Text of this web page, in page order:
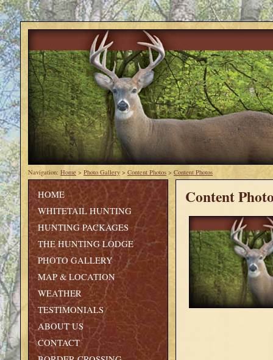
Navigation: Home > Photo Gallery > Content Photos > Content Photos
Content
HOME
WHITETAIL HUNTING
HUNTING PACKAGES
THE HUNTING LODGE
PHOTO GALLERY
MAP & LOCATION
WEATHER
TESTIMONIALS
ABOUT US
CONTACT